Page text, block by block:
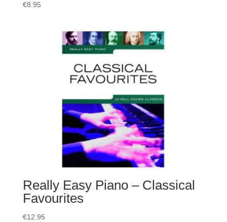
€8.95
Really Easy Piano – Classical
Favourites
€12.95